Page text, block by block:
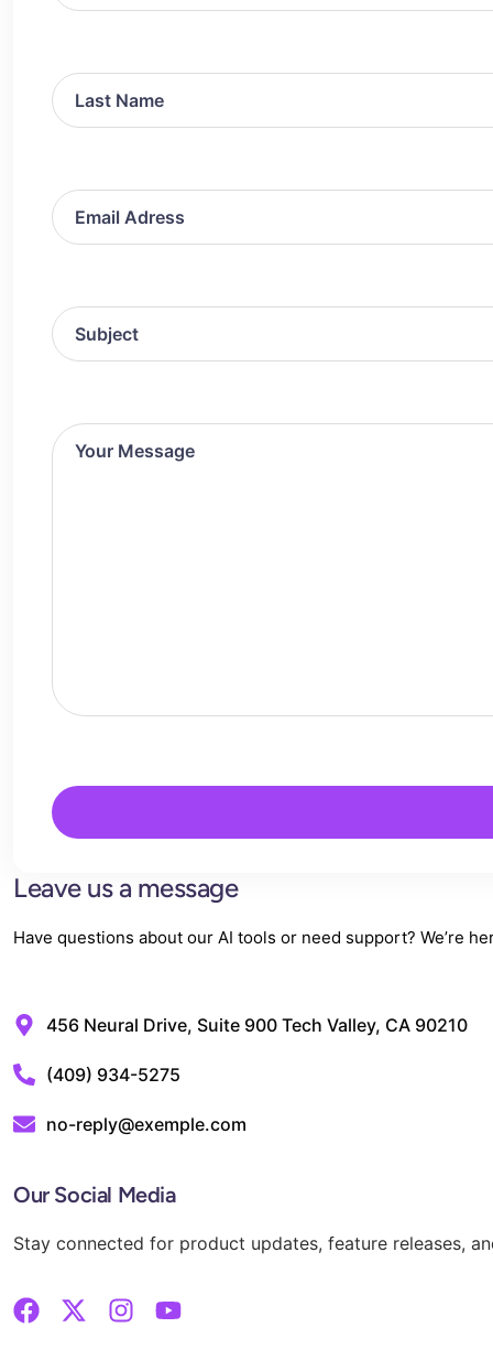
Leave us a message
Have questions about our AI tools or need support? We’re
456 Neural Drive, Suite 900 Tech Valley, CA 90210
‪(409) 934-5275‬
no-reply@exemple.com
Our Social Media
Stay connected for product updates, feature releases,